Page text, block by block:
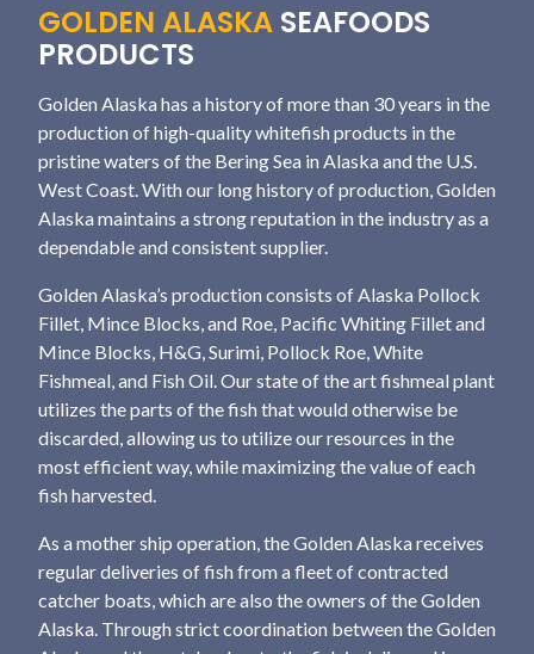
GOLDEN ALASKA SEAFOODS
PRODUCTS
Golden Alaska has a history of more than 30 years in the
production of high-quality whitefish products in the
pristine waters of the Bering Sea in Alaska and the U.S.
West Coast. With our long history of production, Golden
Alaska maintains a strong reputation in the industry as a
dependable and consistent supplier.
Golden Alaska’s production consists of Alaska Pollock
Fillet, Mince Blocks, and Roe, Pacific Whiting Fillet and
Mince Blocks, H&G, Surimi, Pollock Roe, White
Fishmeal, and Fish Oil. Our state of the art fishmeal plant
utilizes the parts of the fish that would otherwise be
discarded, allowing us to utilize our resources in the
most efficient way, while maximizing the value of each
fish harvested.
As a mother ship operation, the Golden Alaska receives
regular deliveries of fish from a fleet of contracted
catcher boats, which are also the owners of the Golden
Alaska. Through strict coordination between the Golden